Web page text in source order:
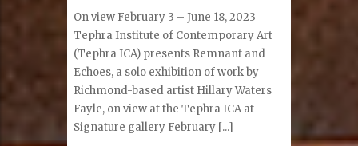
On view February 3 – June 18, 2023
Tephra Institute of Contemporary Art
(Tephra ICA) presents Remnant and
Echoes, a solo exhibition of work by
Richmond-based artist Hillary Waters
Fayle, on view at the Tephra ICA at
Signature gallery February [...]